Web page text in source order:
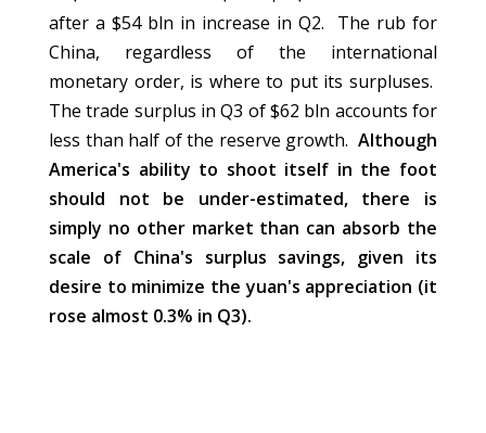
after a $54 bln in increase in Q2. The rub for
China, regardless of the international
monetary order, is where to put its surpluses.
The trade surplus in Q3 of $62 bln accounts for
less than half of the reserve growth. Although
America's ability to shoot itself in the foot
should not be under-estimated, there is
simply no other market than can absorb the
scale of China's surplus savings, given its
desire to minimize the yuan's appreciation (it
rose almost 0.3% in Q3).